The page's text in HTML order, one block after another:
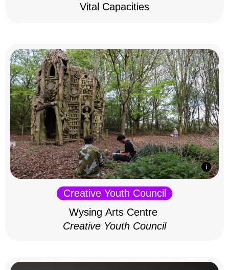
Vital Capacities
Creative Youth Council
Wysing Arts Centre
Creative Youth Council